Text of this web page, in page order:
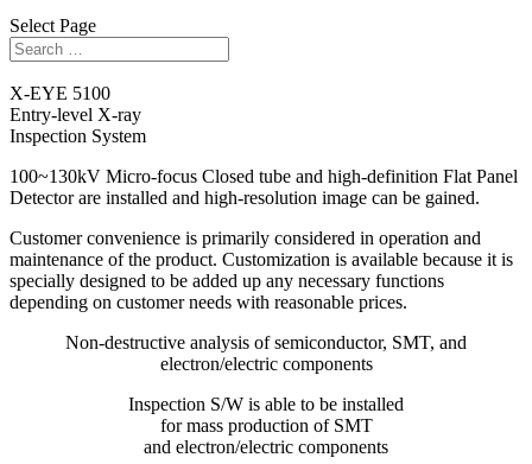
Select Page
X-EYE 5100
Entry-level X-ray
Inspection System
100~130kV Micro-focus Closed tube and high-definition Flat Panel
Detector are installed and high-resolution image can be gained.
Customer convenience is primarily considered in operation and
maintenance of the product. Customization is available because it is
specially designed to be added up any necessary functions
depending on customer needs with reasonable prices.
Non-destructive analysis of semiconductor, SMT, and
electron/electric components
Inspection S/W is able to be installed
for mass production of SMT
and electron/electric components